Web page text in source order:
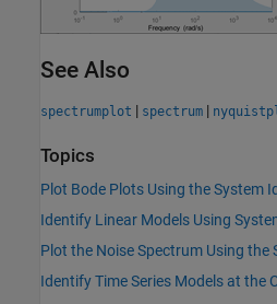
See Also
spectrumplot | spectrum |
Topics
Plot Bode Plots Using the System
Identify Linear Models Using
Plot the Noise Spectrum Using
Identify Time Series Models at the